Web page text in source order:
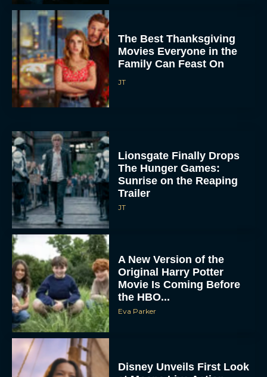
The Best Thanksgiving
Movies Everyone in the
Family Can Feast On
JT
Lionsgate Finally Drops
The Hunger Games:
Sunrise on the Reaping
Trailer
JT
A New Version of the
Original Harry Potter
Movie Is Coming Before
the HBO...
Eva Parker
Disney Unveils First Look